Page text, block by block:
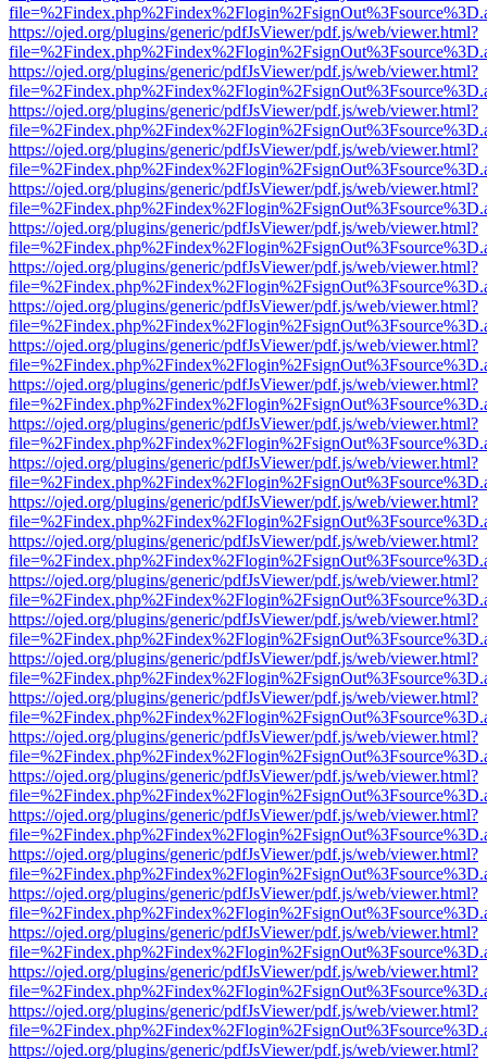
https://ojed.org/plugins/generic/pdfJsViewer/pdf.js/web/viewer.html?
https://ojed.org/plugins/generic/pdfJsViewer/pdf.js/web/viewer.html?
https://ojed.org/plugins/generic/pdfJsViewer/pdf.js/web/viewer.html?
https://ojed.org/plugins/generic/pdfJsViewer/pdf.js/web/viewer.html?
https://ojed.org/plugins/generic/pdfJsViewer/pdf.js/web/viewer.html?
https://ojed.org/plugins/generic/pdfJsViewer/pdf.js/web/viewer.html?
https://ojed.org/plugins/generic/pdfJsViewer/pdf.js/web/viewer.html?
https://ojed.org/plugins/generic/pdfJsViewer/pdf.js/web/viewer.html?
https://ojed.org/plugins/generic/pdfJsViewer/pdf.js/web/viewer.html?
https://ojed.org/plugins/generic/pdfJsViewer/pdf.js/web/viewer.html?
https://ojed.org/plugins/generic/pdfJsViewer/pdf.js/web/viewer.html?
https://ojed.org/plugins/generic/pdfJsViewer/pdf.js/web/viewer.html?
https://ojed.org/plugins/generic/pdfJsViewer/pdf.js/web/viewer.html?
https://ojed.org/plugins/generic/pdfJsViewer/pdf.js/web/viewer.html?
https://ojed.org/plugins/generic/pdfJsViewer/pdf.js/web/viewer.html?
https://ojed.org/plugins/generic/pdfJsViewer/pdf.js/web/viewer.html?
https://ojed.org/plugins/generic/pdfJsViewer/pdf.js/web/viewer.html?
https://ojed.org/plugins/generic/pdfJsViewer/pdf.js/web/viewer.html?
https://ojed.org/plugins/generic/pdfJsViewer/pdf.js/web/viewer.html?
https://ojed.org/plugins/generic/pdfJsViewer/pdf.js/web/viewer.html?
https://ojed.org/plugins/generic/pdfJsViewer/pdf.js/web/viewer.html?
https://ojed.org/plugins/generic/pdfJsViewer/pdf.js/web/viewer.html?
https://ojed.org/plugins/generic/pdfJsViewer/pdf.js/web/viewer.html?
https://ojed.org/plugins/generic/pdfJsViewer/pdf.js/web/viewer.html?
https://ojed.org/plugins/generic/pdfJsViewer/pdf.js/web/viewer.html?
https://ojed.org/plugins/generic/pdfJsViewer/pdf.js/web/viewer.html?
https://ojed.org/plugins/generic/pdfJsViewer/pdf.js/web/viewer.html?